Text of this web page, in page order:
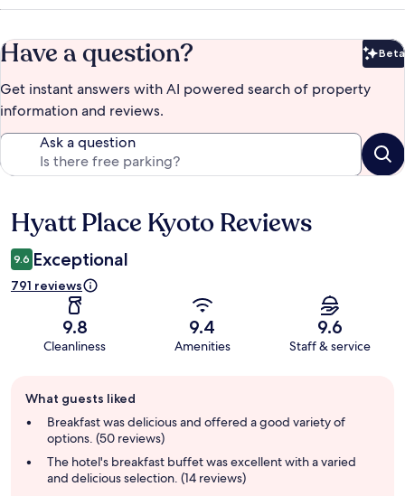
Have a question? Beta
Get instant answers with AI powered search of property
information and reviews.
Ask a question
Reviews
Hyatt Place Kyoto Reviews
9.6 Exceptional
791 reviews
9.8
Cleanliness
9.4
Amenities
9.6
Staff & service
review
summary
What guests liked
Breakfast was delicious and offered a good variety of
options. (50 reviews)
The hotel's breakfast buffet was excellent with a varied
and delicious selection. (14 reviews)